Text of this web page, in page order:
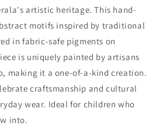
artistic heritage. This hand-
motifs inspired by traditional
in fabric-safe pigments on
is uniquely painted by artisans
making it a one-of-a-kind creation.
craftsmanship and cultural
wear. Ideal for children who
into.